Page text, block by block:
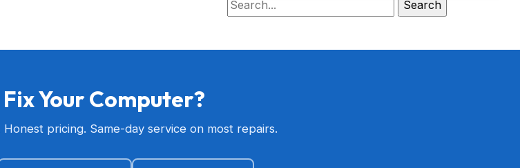
Your Computer?
pricing. Same-day service on most repairs.